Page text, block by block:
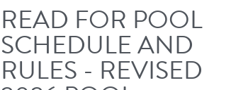
READ FOR POOL
SCHEDULE AND
RULES - REVISED